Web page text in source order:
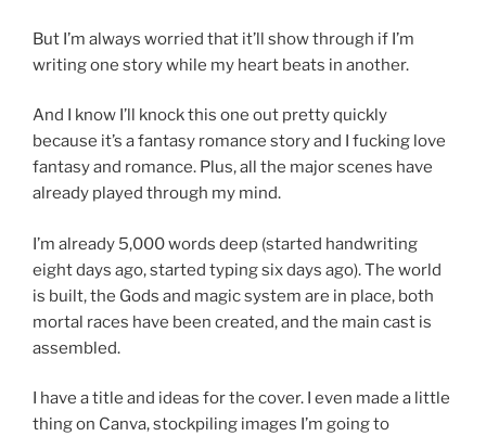
But I’m always worried that it’ll show through if I’m
writing one story while my heart beats in another.
And I know I’ll knock this one out pretty quickly
because it’s a fantasy romance story and I fucking love
fantasy and romance. Plus, all the major scenes have
already played through my mind.
I’m already 5,000 words deep (started handwriting
eight days ago, started typing six days ago). The world
is built, the Gods and magic system are in place, both
mortal races have been created, and the main cast is
assembled.
I have a title and ideas for the cover. I even made a little
thing on Canva, stockpiling images I’m going to